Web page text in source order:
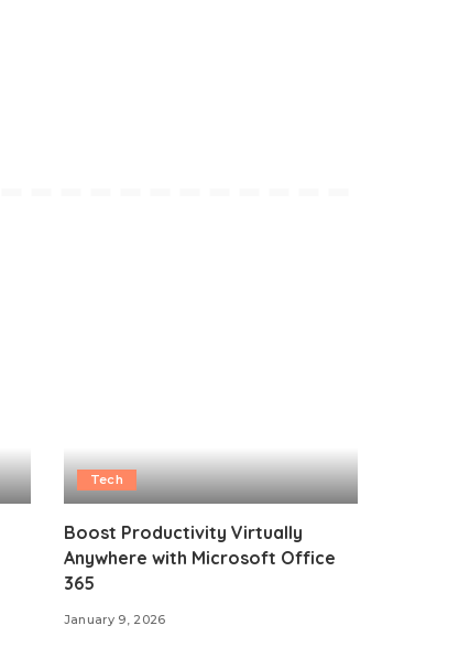
Tech
Boost Productivity Virtually
Anywhere with Microsoft Office
365
January 9, 2026